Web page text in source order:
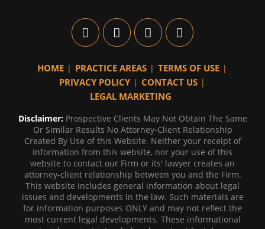
HOME PRACTICE AREAS
TERMS OF USE
PRIVACY POLICY
CONTACT US
LEGAL MARKETING
Disclaimer: Prospective Clients May Not Obtain The Same
Or Similar Results No Attorney-Client Relationship
Created By Use of this Website. Neither your receipt of
information from this website, nor your use of this
website to contact our Firm or its' lawyer creates an
attorney-client relationship between you and the Firm.
This website includes general information about legal
issues and developments in the law. Such materials are
for information purposes ONLY and may not reflect the
most current legal developments. These informational